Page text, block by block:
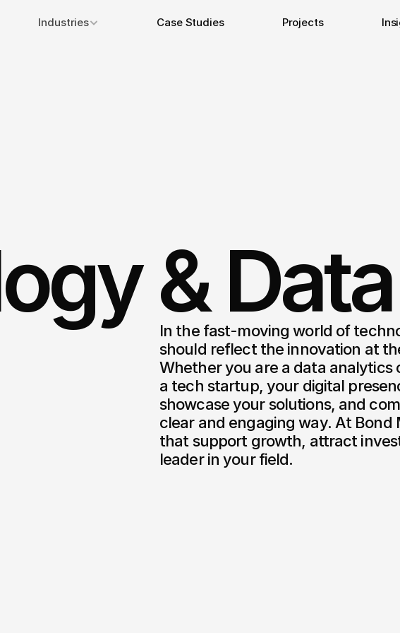
Industries Case Studies Projects
& Data
In the fast-moving world of
should reflect the innovation at
Whether you are a data analytics
a tech startup, your digital
showcase your solutions, and
clear and engaging way. At Bond
that support growth, attract
leader in your field.